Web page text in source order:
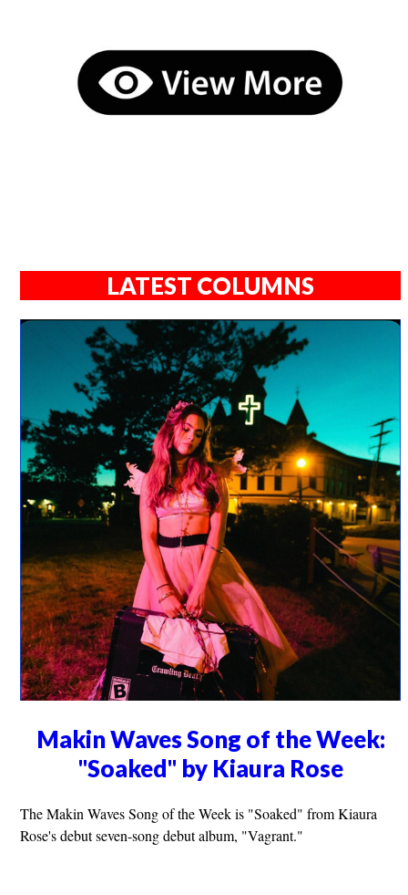
LATEST COLUMNS
Makin Waves Song of the Week:
"Soaked" by Kiaura Rose
The Makin Waves Song of the Week is "Soaked" from Kiaura
Rose's debut seven-song debut album, "Vagrant."